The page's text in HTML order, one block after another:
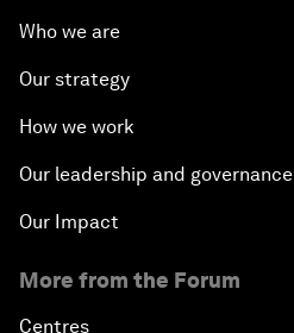
Who we are
Our strategy
How we work
Our leadership and governance
Our Impact
More from the Forum
Centres